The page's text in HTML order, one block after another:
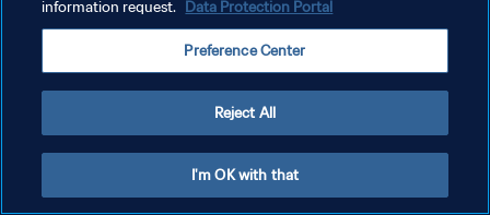
AJUSTAR LA CONFIGURACIÓN DE LAS COOKIES
information request. Data Protection Portal
Preference Center
Reject All
I'm OK with that